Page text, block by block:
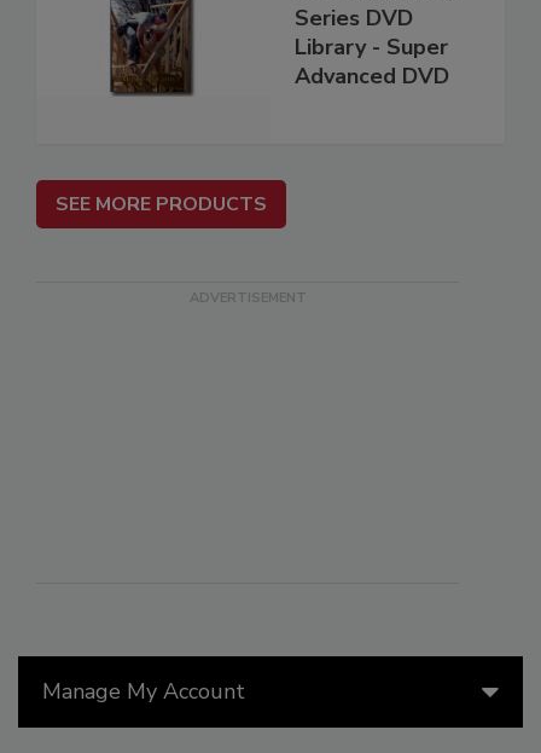
Manage My Account
Series DVD
Library - Super
Advanced DVD
SEE MORE PRODUCTS